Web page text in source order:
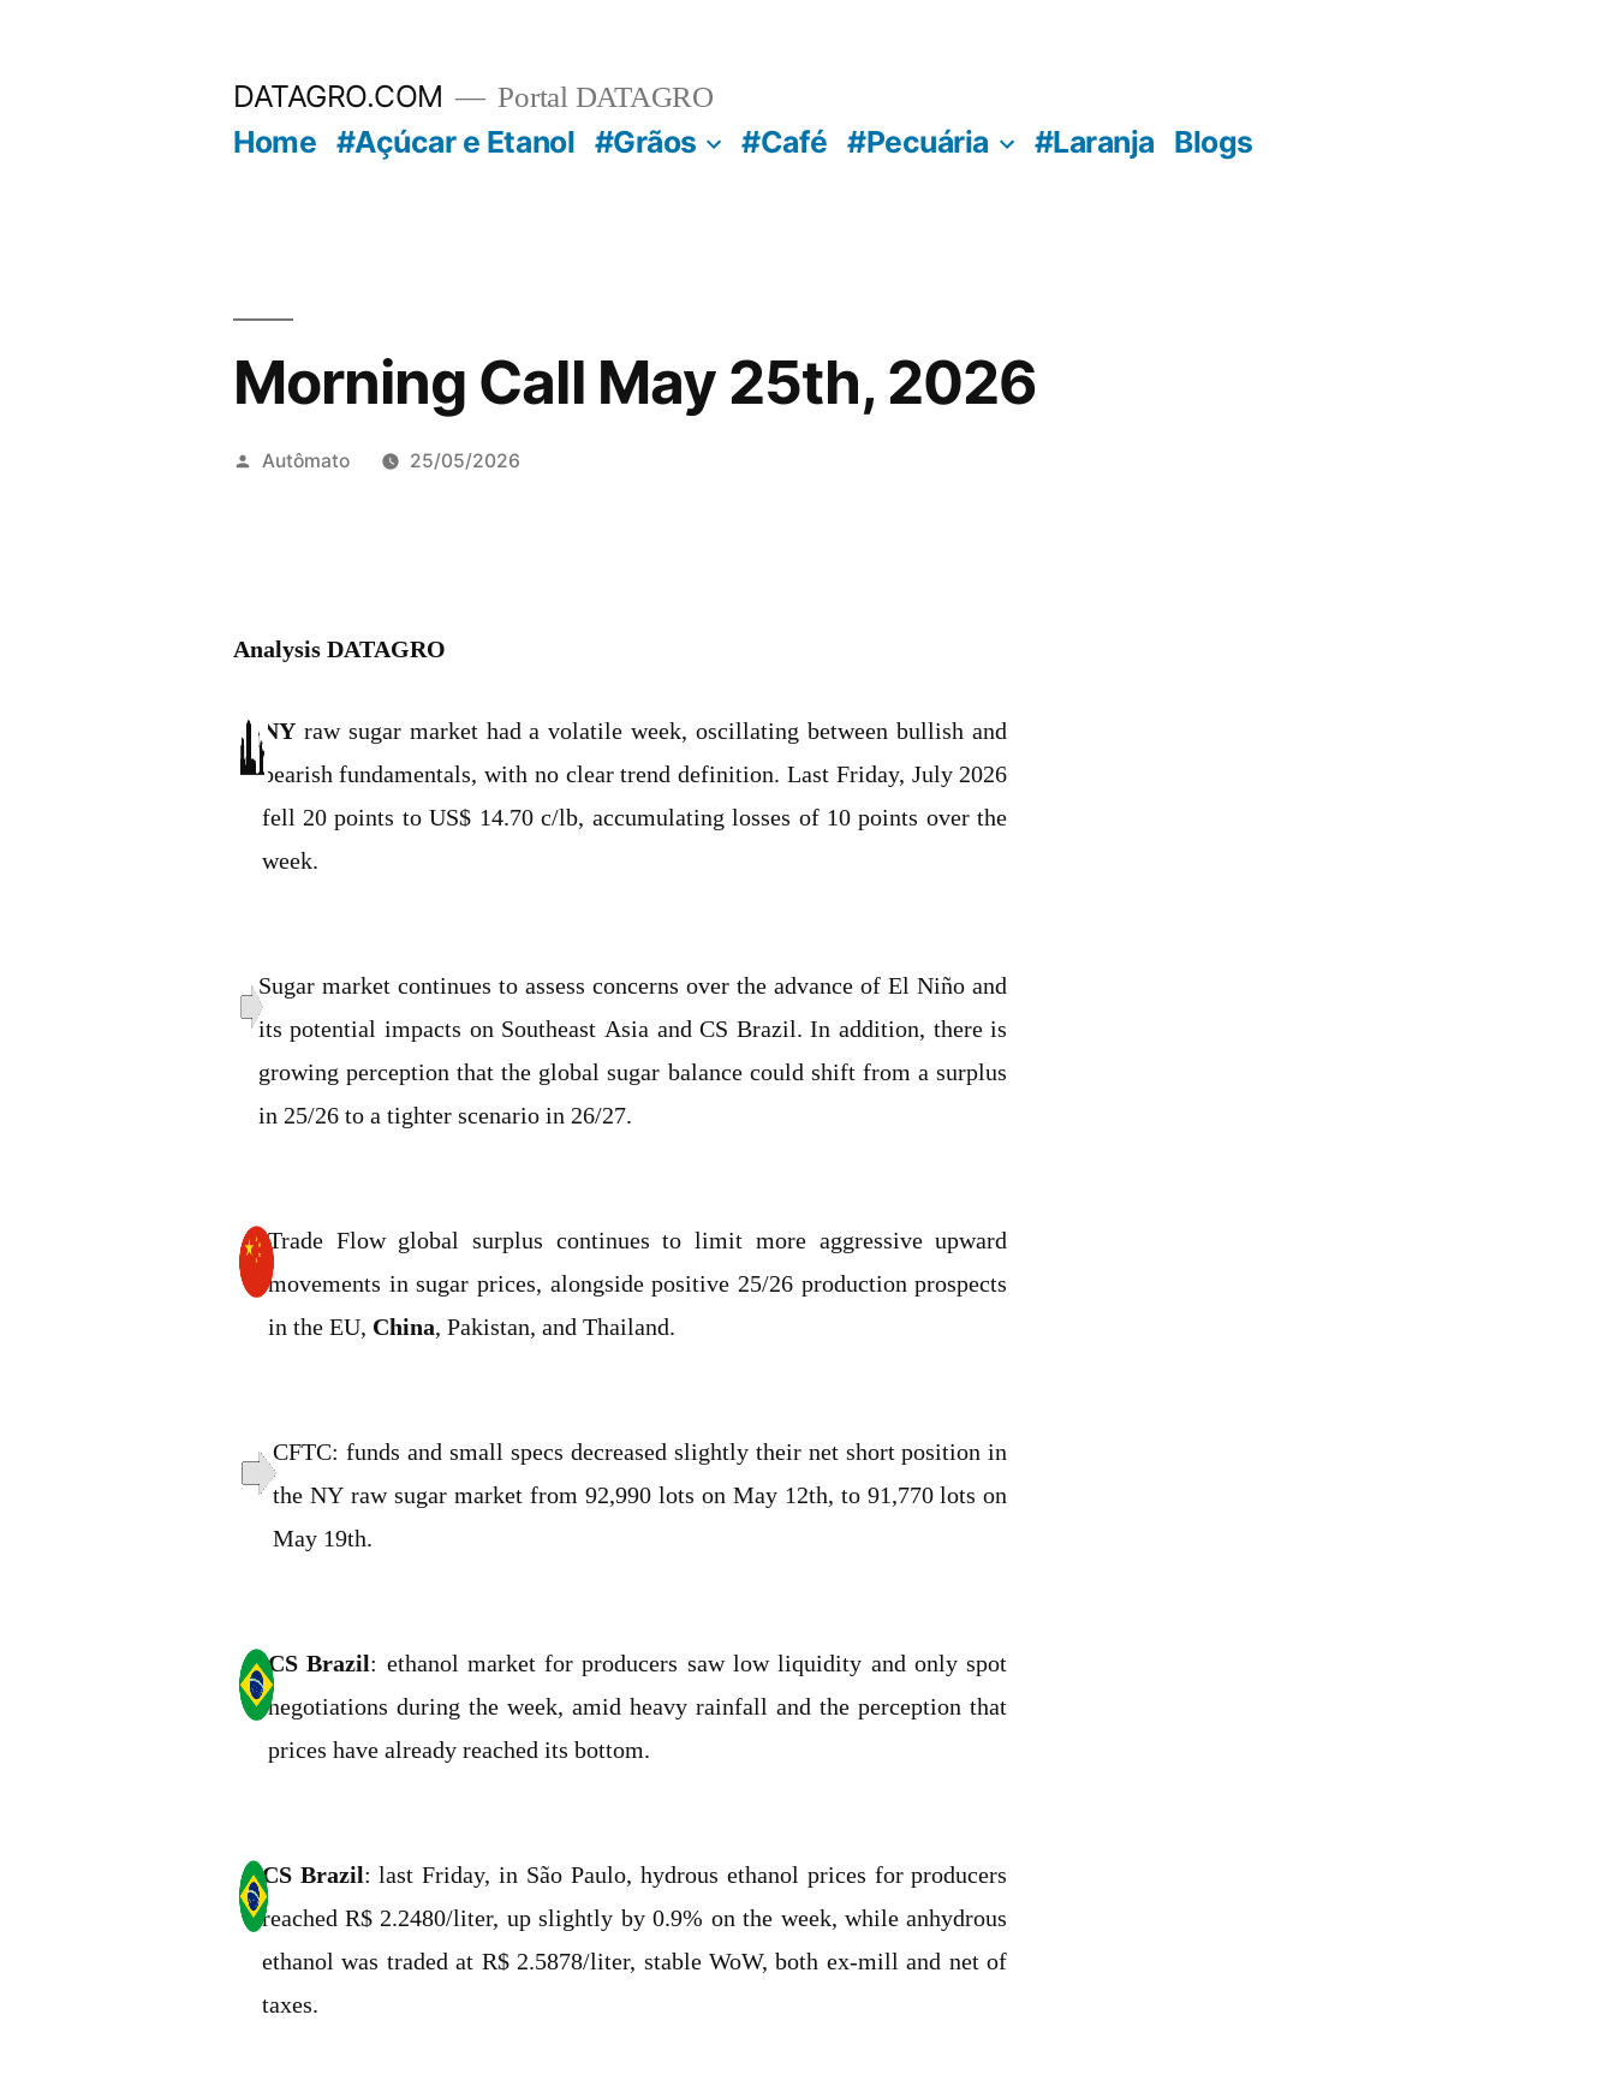
DATAGRO.COM Portal DATAGRO
Home #Açúcar e Etanol #Grãos #Café #Pecuária #Laranja Blogs
Morning Call May 25th, 2026
Publicado
Autômato 25/05/2026
Analysis DATAGRO
NYraw sugar market had a volatile week, oscillating between bullish and
bearish fundamentals, with no clear trend definition. Last Friday, July 2026
fell 20 points to US$ 14.70 c/lb, accumulating losses of 10 points over the
week.
Sugar market continues to assess concerns over the advance of El Niño and
its potential impacts on Southeast Asia and CS Brazil. In addition, there is
growing perception that the global sugar balance could shift from a surplus
in 25/26 to a tighter scenario in 26/27.
Trade Flow global surplus continues to limit more aggressive upward
movements in sugar prices, alongside positive 25/26 production prospects
in the EU, China, Pakistan, and Thailand.
CFTC: funds and small specs decreased slightly their net short position in
the NY raw sugar market from 92,990 lots on May 12th, to 91,770 lots on
May 19th.
CS Brazil: ethanol market for producers saw low liquidity and only spot
negotiations during the week, amid heavy rainfall and the perception that
prices have already reached its bottom.
CS Brazil: last Friday, in São Paulo, hydrous ethanol prices for producers
reached R$ 2.2480/liter, up slightly by 0.9% on the week, while anhydrous
ethanol was traded at R$ 2.5878/liter, stable WoW, both ex-mill and net of
taxes.